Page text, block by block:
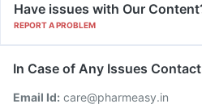
Have issues with Our
REPORT A PROBLEM
In Case of Any Issues
Email Id: care@pharmeasy.in